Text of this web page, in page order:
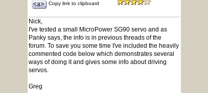
Copy link to clipboard
Nick,
I've tested a small MicroPower SG90 servo and as
Panky says, the info is in previous threads of the
forum. To save you some time I've included the heavily
commented code below which demonstrates several
ways of doing it and gives some info about driving
servos.
Greg